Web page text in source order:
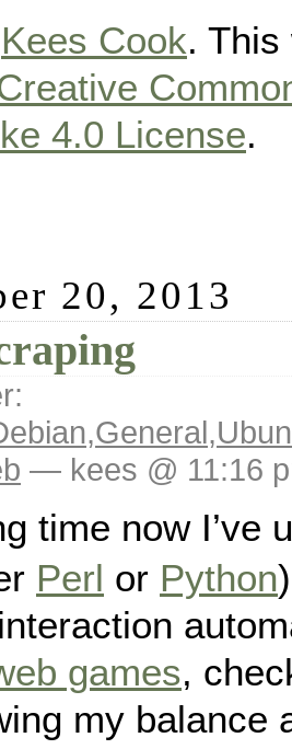
Kees Cook.
4.0 License.
20, 2013
,General,
— kees @ 11:16
time now I’ve
Perl or Python
games,
my balance